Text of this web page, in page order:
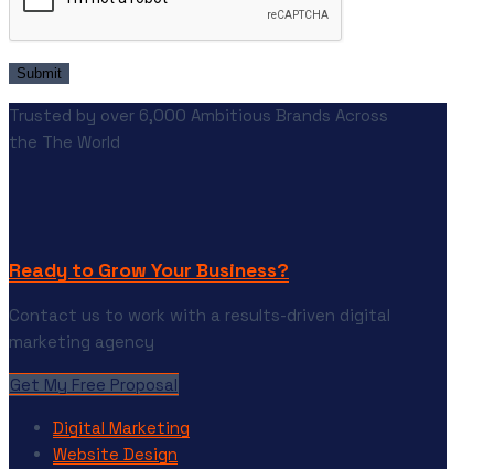
Trusted by over 6,000 Ambitious Brands Across
the The World
Ready to Grow Your Business?
Contact us to work with a results-driven digital
marketing agency
Get My Free Proposal
Digital Marketing
Website Design